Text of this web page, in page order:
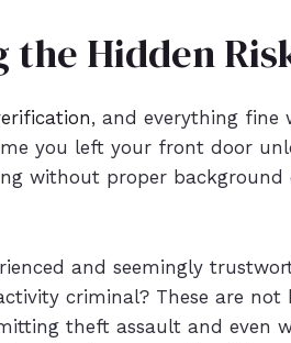
the Hidden
, and everything fine
you left your front door
without proper background
and seemingly
criminal? These are not
theft assault and even